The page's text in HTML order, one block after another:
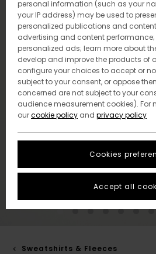
Sweatshirts & Fleeces
personal information (such as your
your IP address) may be used to
personalized publications and
advertising and content performance;
personalized ads; learn more about
develop and improve the products of
configure your choices to accept or
subject to your consent, or oppose
concerned are not subject to your
audience measurement cookies). For
ourcookie policy and privacy policy
Cookies
Accept all